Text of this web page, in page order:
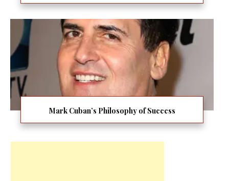
Mark Cuban’s Philosophy of Success